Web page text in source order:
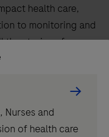
health care,
to monitoring and
the stories of
who are
difficult questions
we share
Nurses and
of health care